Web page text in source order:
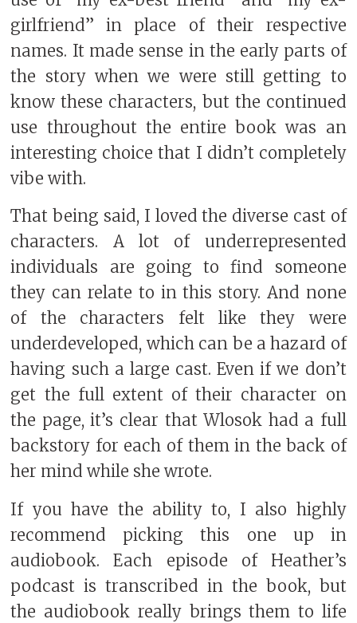
girlfriend” in place of their respective
names. It made sense in the early parts of
the story when we were still getting to
know these characters, but the continued
use throughout the entire book was an
interesting choice that I didn’t completely
vibe with.
That being said, I loved the diverse cast of
characters. A lot of underrepresented
individuals are going to find someone
they can relate to in this story. And none
of the characters felt like they were
underdeveloped, which can be a hazard of
having such a large cast. Even if we don’t
get the full extent of their character on
the page, it’s clear that Wlosok had a full
backstory for each of them in the back of
her mind while she wrote.
If you have the ability to, I also highly
recommend picking this one up in
audiobook. Each episode of Heather’s
podcast is transcribed in the book, but
the audiobook really brings them to life